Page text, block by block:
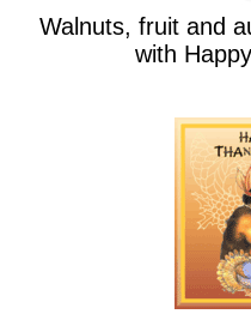
Walnuts, fruit and
with